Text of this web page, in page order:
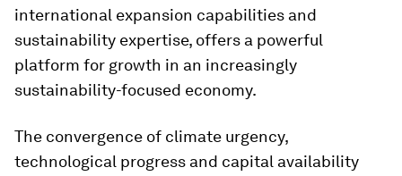
international expansion capabilities and
sustainability expertise, offers a powerful
platform for growth in an increasingly
sustainability-focused economy.
The convergence of climate urgency,
technological progress and capital availability